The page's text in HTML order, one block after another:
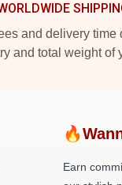
and delivery time
and total weight of
Earn